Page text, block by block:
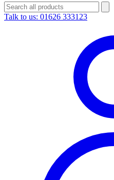
Talk to us: 01626 333123